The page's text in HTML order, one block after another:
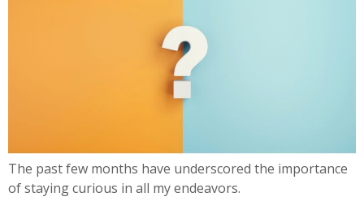
The past few months have underscored the importance
of staying curious in all my endeavors.